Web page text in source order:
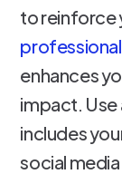
to reinforce
enhances
impact. Use
includes
social media